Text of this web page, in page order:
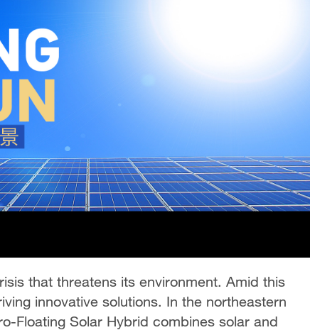
that threatens its environment. Amid this
innovative solutions. In the northeastern
Floating Solar Hybrid combines solar and